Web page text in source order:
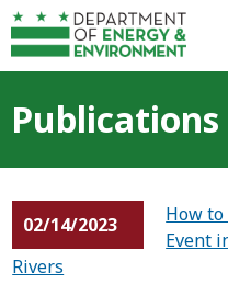
Skip to main content
Publications
02/14/2023
How
Event
Rivers